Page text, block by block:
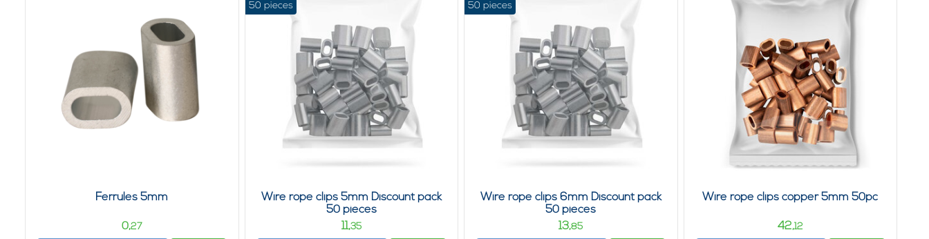
Ferrules 5mm
0,27
Wire rope clips 5mm Discount pack
50 pieces
11,35
50 pieces
Wire rope clips 6mm Discount pack
50 pieces
13,85
50 pieces
Wire rope clips copper 5mm 50pc
42,12